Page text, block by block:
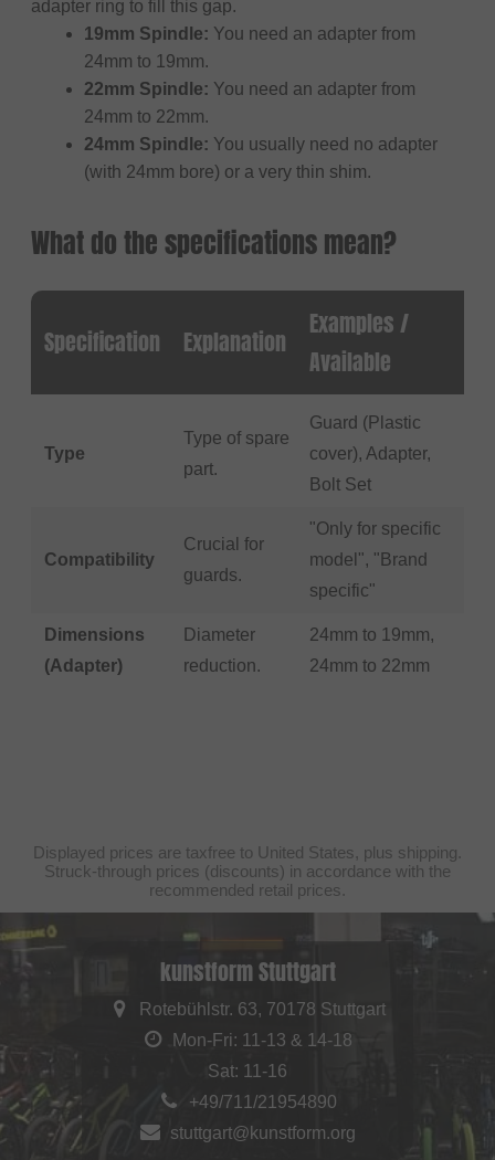
adapter ring to fill this gap.
19mm Spindle: You need an adapter from
24mm to 19mm.
22mm Spindle: You need an adapter from
24mm to 22mm.
24mm Spindle: You usually need no adapter
(with 24mm bore) or a very thin shim.
What do the specifications mean?
Specification Explanation
Examples /
Available
Type
Type of spare
part.
Guard (Plastic
cover), Adapter,
Bolt Set
Compatibility
Crucial for
guards.
"Only for specific
model", "Brand
specific"
Dimensions
(Adapter)
Diameter
reduction.
24mm to 19mm,
24mm to 22mm
Displayed prices are taxfree to United States, plus shipping.
Struck-through prices (discounts) in accordance with the
recommended retail prices.
kunstform Stuttgart
Rotebühlstr. 63, 70178 Stuttgart
Mon-Fri: 11-13 & 14-18
Sat: 11-16
+49/711/21954890
stuttgart@kunstform.org